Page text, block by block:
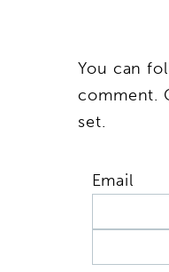
You can
comment.
set.
Email